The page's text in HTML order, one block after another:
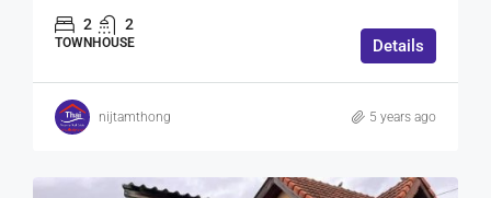
2 2
TOWNHOUSE Details
nijtamthong 5 years ago